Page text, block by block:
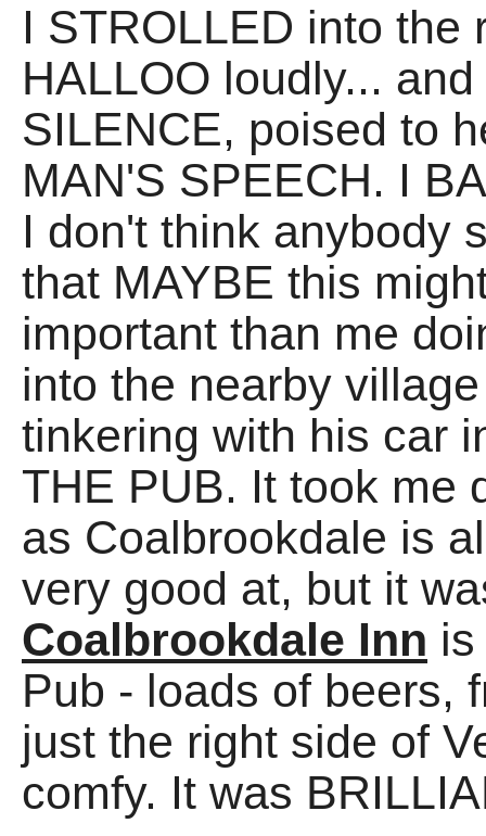
I STROLLED into the
HALLOO loudly...
SILENCE, poised to
MAN'S SPEECH. I
I don't think anybody
that MAYBE this
important than me
into the nearby
tinkering with his car
THE PUB. It took me
as Coalbrookdale is
very good at, but it
Coalbrookdale Inn
Pub - loads of beers,
just the right side of
comfy. It was